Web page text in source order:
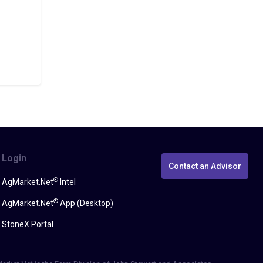
Login
AgMarket.Net®Intel
AgMarket.Net®App (Desktop)
StoneX Portal
Contact an Advisor